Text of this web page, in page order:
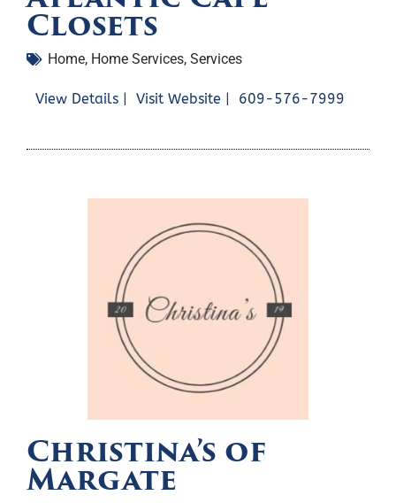
Closets
Home, Home Services, Services
View Details | Visit Website | 609-576-7999
Christina’s of
Margate